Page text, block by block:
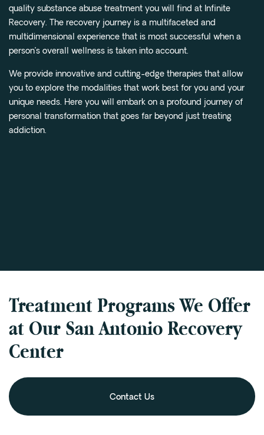
quality substance abuse treatment you will find at Infinite
Recovery. The recovery journey is a multifaceted and
multidimensional experience that is most successful when a
person’s overall wellness is taken into account.
We provide innovative and cutting-edge therapies that allow
you to explore the modalities that work best for you and your
unique needs. Here you will embark on a profound journey of
personal transformation that goes far beyond just treating
addiction.
Treatment Programs We Offer
at Our San Antonio Recovery
Center
Contact Us